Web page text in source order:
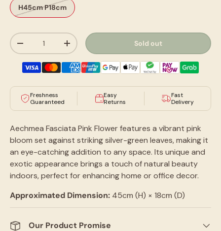
H45cm P18cm
Qty
-
+ Sold out
Freshness
Guaranteed
Easy
Returns
Fast
Delivery
Aechmea Fasciata Pink Flower features a vibrant pink
bloom set against striking silver-green leaves, making it
an eye-catching addition to any space. Its unique and
exotic appearance brings a touch of natural beauty
indoors, perfect for enhancing home or office decor.
Approximated Dimension: 45cm (H) × 18cm (D)
Our Product Promise